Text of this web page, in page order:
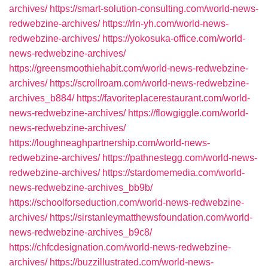
archives/ https://smart-solution-consulting.com/world-news-
redwebzine-archives/ https://rln-yh.com/world-news-
redwebzine-archives/ https://yokosuka-office.com/world-
news-redwebzine-archives/
https://greensmoothiehabit.com/world-news-redwebzine-
archives/ https://scrollroam.com/world-news-redwebzine-
archives_b884/ https://favoriteplacerestaurant.com/world-
news-redwebzine-archives/ https://flowgiggle.com/world-
news-redwebzine-archives/
https://loughneaghpartnership.com/world-news-
redwebzine-archives/ https://pathnestegg.com/world-news-
redwebzine-archives/ https://stardomemedia.com/world-
news-redwebzine-archives_bb9b/
https://schoolforseduction.com/world-news-redwebzine-
archives/ https://sirstanleymatthewsfoundation.com/world-
news-redwebzine-archives_b9c8/
https://chfcdesignation.com/world-news-redwebzine-
archives/ https://buzzillustrated.com/world-news-